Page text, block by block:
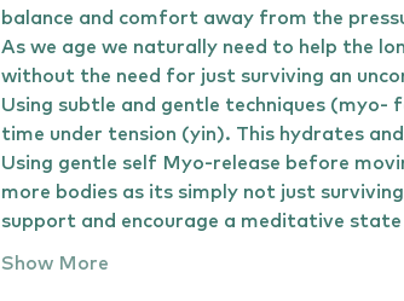
balance and comfort away from the
As we age we naturally need to help the
without the need for just surviving an
Using subtle and gentle techniques
time under tension (yin). This hydrates
Using gentle self Myo-release before
more bodies as its simply not just
support and encourage a meditative
Show More